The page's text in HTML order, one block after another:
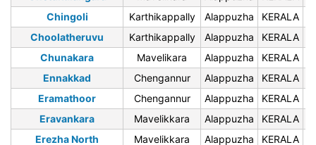
Chingoli
Karthikappally Alappuzha KERALA
Choolatheruvu
Karthikappally Alappuzha KERALA
Chunakara
Mavelikara Alappuzha KERALA
Ennakkad
Chengannur Alappuzha KERALA
Eramathoor
Chengannur Alappuzha KERALA
Eravankara
Mavelikkara Alappuzha KERALA
Erezha North
Mavelikkara Alappuzha KERALA